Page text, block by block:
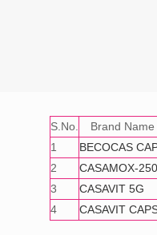
S.No. Brand Name
1
BECOCAS
2
CASAMOX-250
3
CASAVIT 5G
4
CASAVIT